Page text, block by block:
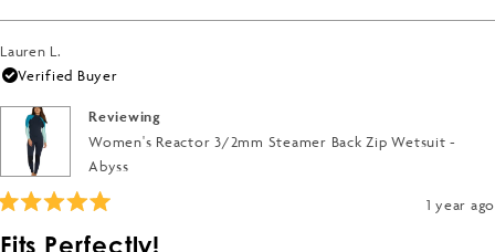
Lauren L.
Verified Buyer
Reviewing
Women's Reactor 3/2mm Steamer Back Zip Wetsuit -
Abyss
1 year ago
Fits Perfectly!